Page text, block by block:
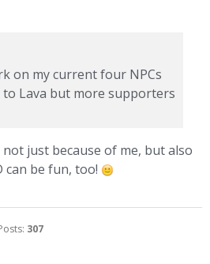
on my current four NPCs
to Lava but more supporters
just because of me, but also
can be fun, too!
307